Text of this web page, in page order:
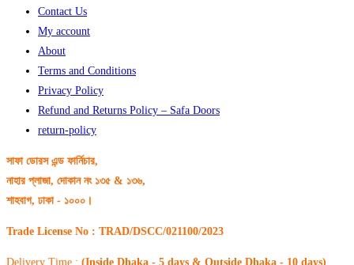
Contact Us
My account
About
Terms and Conditions
Privacy Policy
Refund and Returns Policy – Safa Doors
return-policy
সাফা ডোরস এন্ড ফার্নিচার,
নাহার প্লাজা, দোকান নং ১৩৫ & ১৩৬,
শাহবাগ, ঢাকা - ১০০০।
Trade License No : TRAD/DSCC/021100/2023
Delivery Time : (Inside Dhaka - 5 days & Outside Dhaka - 10 days)